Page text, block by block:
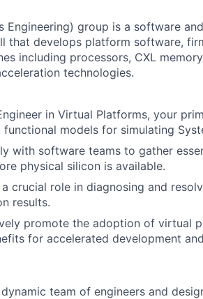
Engineering) group is a software
that develops platform software,
including processors, CXL
technologies.
in Virtual Platforms, your
models for simulating
with software teams to gather
physical silicon is available.
crucial role in diagnosing and
results.
promote the adoption of virtual
for accelerated development
team of engineers and